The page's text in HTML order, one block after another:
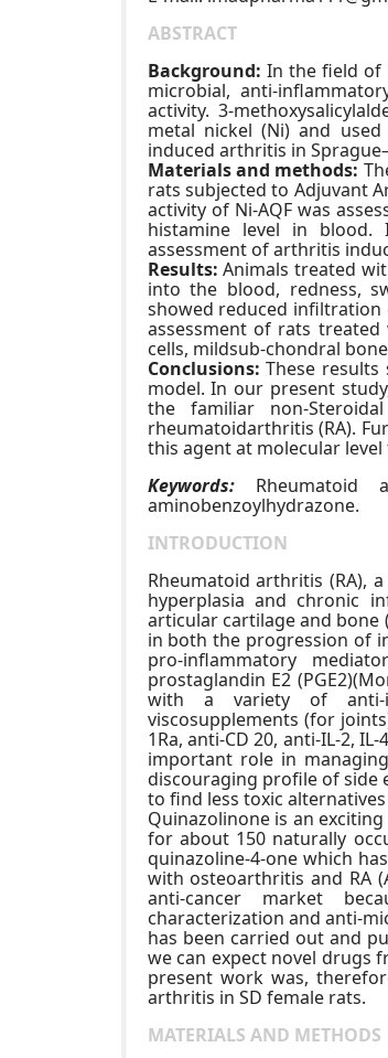
ABSTRACT
Background: In the field of
microbial, anti-
activity. 3-
metal nickel (Ni) and
induced arthritis in
Materials and methods:
rats subjected to Adjuvant
activity of Ni-AQF was
histamine level in blood.
assessment of arthritis
Results: Animals treated
into the blood, redness,
showed reduced infiltration
assessment of rats
cells, mildsub-chondral
Conclusions:These
model. In our present
the familiar non-
rheumatoidarthritis (RA).
this agent at molecular
Keywords:Rheumatoid
aminobenzoylhydrazone.
INTRODUCTION
Rheumatoid arthritis (RA),
hyperplasia and chronic
articular cartilage and bone
in both the progression of
pro-inflammatory
prostaglandin E2
with a variety of anti-
viscosupplements (for
1Ra, anti-CD 20, anti-IL-2,
important role in
discouraging profile of side
to find less toxic
Quinazolinone is an
for about 150 naturally
quinazoline-4-one which
with osteoarthritis and RA
anti-cancer market
characterization and anti-
has been carried out and
we can expect novel drugs
present work was,
arthritis in SD female rats.
MATERIALS AND METHODS